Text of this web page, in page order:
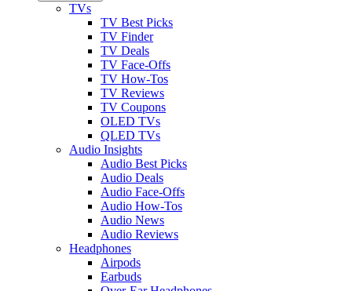
TVs
TV Best Picks
TV Finder
TV Deals
TV Face-Offs
TV How-Tos
TV Reviews
TV Coupons
OLED TVs
QLED TVs
Audio Insights
Audio Best Picks
Audio Deals
Audio Face-Offs
Audio How-Tos
Audio News
Audio Reviews
Headphones
Airpods
Earbuds